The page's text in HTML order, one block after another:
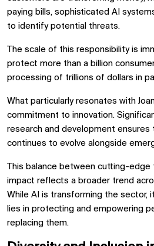
paying bills, sophisticated AI
to identify potential threats.
The scale of this responsibility is
protect more than a billion
processing of trillions of dollars in
What particularly resonates with
commitment to innovation.
research and development ensures
continues to evolve alongside
This balance between cutting-edge
impact reflects a broader trend
While AI is transforming the sector,
lies in protecting and empowering
replacing them.